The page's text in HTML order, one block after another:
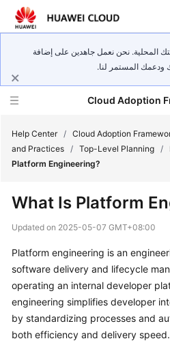
المحلية. نحن نعمل جاهدين على إضافة
ودعمك المستمر لنا.
Cloud Adoption
Framework
and
General
Reference
Glossary
Help Center / Cloud Adoption
and Practices / Top-Level Planning /
Platform Engineering?
What Is Platform
Updated on 2025-05-07 GMT+08:00
Platform engineering is an
software delivery and lifecycle
operating an internal developer
engineering simplifies developer
by standardizing processes and
both efficiency and delivery